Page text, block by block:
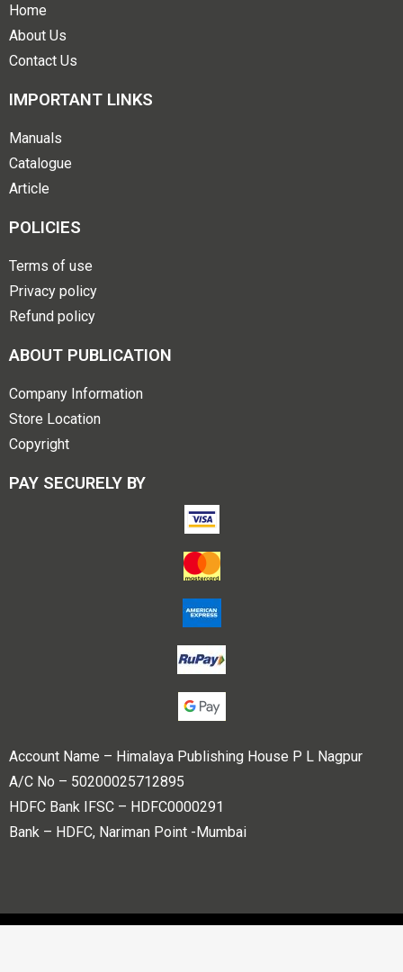
Home
About Us
Contact Us
IMPORTANT LINKS
Manuals
Catalogue
Article
POLICIES
Terms of use
Privacy policy
Refund policy
ABOUT PUBLICATION
Company Information
Store Location
Copyright
PAY SECURELY BY
Account Name – Himalaya Publishing House P L Nagpur
A/C No – 50200025712895
HDFC Bank IFSC – HDFC0000291
Bank – HDFC, Nariman Point -Mumbai